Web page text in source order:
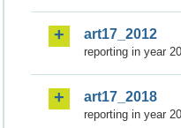
art17_2012
reporting in year
art17_2018
reporting in year